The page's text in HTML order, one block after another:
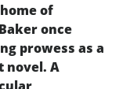
of
once
prowess as a
novel. A